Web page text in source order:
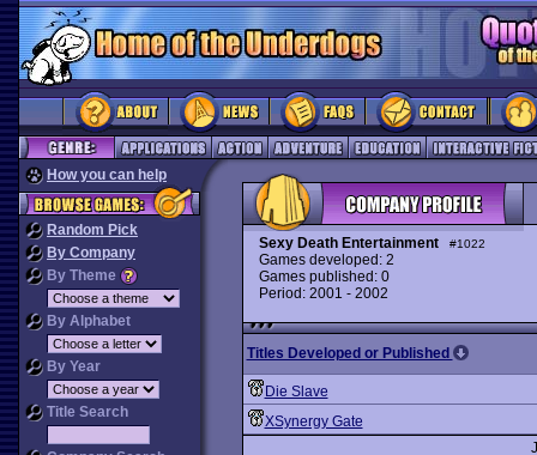
How you can help
Random Pick
By Company
By Theme
By Alphabet
By Year
Title Search
Sexy Death Entertainment #1022
Games developed: 2
Games published: 0
Period: 2001 - 2002
Titles Developed or Published
Die Slave
XSynergy Gate